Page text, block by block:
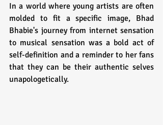
In a world where young artists are often
molded to fit a specific image, Bhad
Bhabie's journey from internet sensation
to musical sensation was a bold act of
self-definition and a reminder to her fans
that they can be their authentic selves
unapologetically.